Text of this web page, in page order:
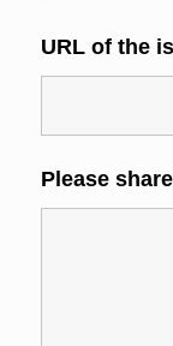
URL of the
Please